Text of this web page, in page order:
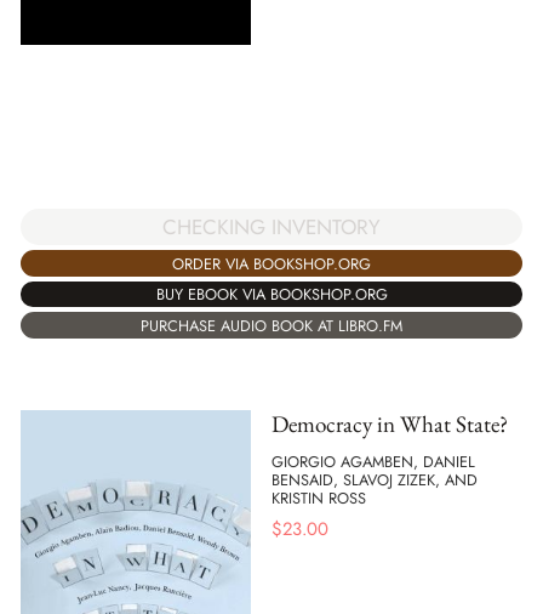
CHECKING INVENTORY
ORDER VIA BOOKSHOP.ORG
BUY EBOOK VIA BOOKSHOP.ORG
PURCHASE AUDIO BOOK AT LIBRO.FM
Democracy in What State?
GIORGIO AGAMBEN, DANIEL
BENSAID, SLAVOJ ZIZEK, AND
KRISTIN ROSS
$23.00